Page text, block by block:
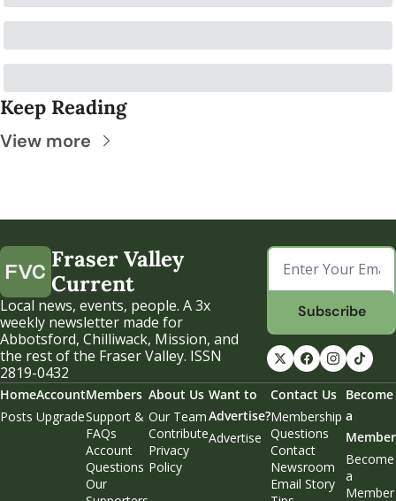
Keep Reading
View more
Fraser Valley
Current
Local news, events, people. A 3x
weekly newsletter made for
Abbotsford, Chilliwack, Mission, and
the rest of the Fraser Valley. ISSN
2819-0432
Subscribe
Home
Posts
Account
Upgrade
Members
Support &
FAQs
Account
Questions
Our
About Us
Our Team
Contribute
Privacy
Policy
Want to
Advertise?
Advertise
Contact Us
Membership
Questions
Contact
Newsroom
Email Story
Become
a
Member
Become
a
Member